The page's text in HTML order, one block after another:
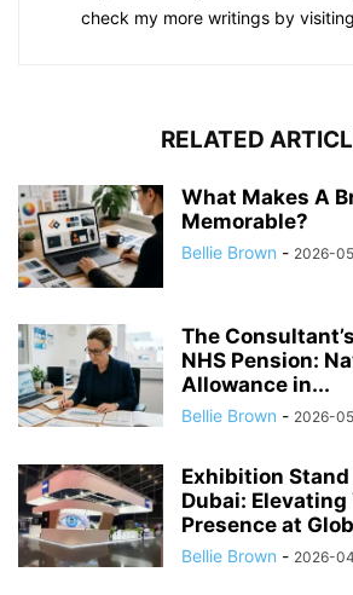
check my more writings by
RELATED
What Makes A
Memorable?
Bellie Brown - 2026-
The
NHS Pension:
Allowance in...
Bellie Brown - 2026-
Exhibition
Dubai: Elevating
Presence at
Bellie Brown - 2026-